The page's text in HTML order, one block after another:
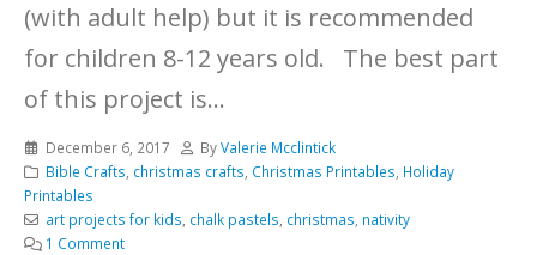
(with adult help) but it is recommended
for children 8-12 years old. The best part
of this project is...
December 6, 2017 ByValerie Mcclintick
Bible Crafts, christmas crafts, Christmas Printables, Holiday
Printables
art projects for kids, chalk pastels, christmas, nativity
1 Comment